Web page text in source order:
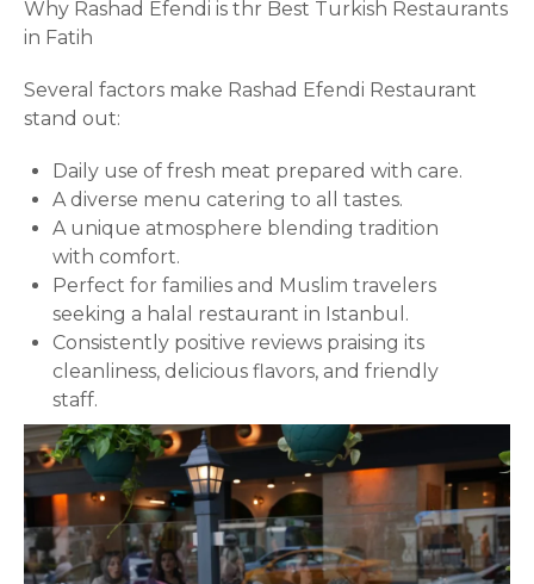
Why Rashad Efendi is thr Best Turkish Restaurants
in Fatih
Several factors make Rashad Efendi Restaurant
stand out:
Daily use of fresh meat prepared with care.
A diverse menu catering to all tastes.
A unique atmosphere blending tradition
with comfort.
Perfect for families and Muslim travelers
seeking a halal restaurant in Istanbul.
Consistently positive reviews praising its
cleanliness, delicious flavors, and friendly
staff.